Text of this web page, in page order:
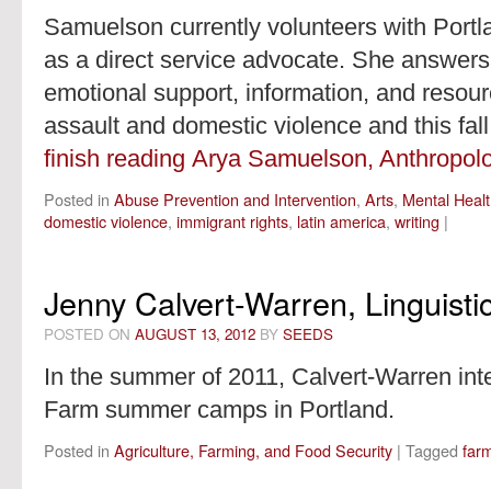
Samuelson currently volunteers with
as a direct service advocate. She
emotional support, information, and
assault and domestic violence and this
finish reading Arya Samuelson,
Posted in Abuse Prevention and Intervention, Arts, Mental
domestic violence, immigrant rights, latin america, writing |
Jenny Calvert-Warren,
POSTED ON AUGUST 13, 2012 BY SEEDS
In the summer of 2011, Calvert-Warren
Farm summer camps in Portland.
Posted in Agriculture, Farming, and Food Security | Tagged